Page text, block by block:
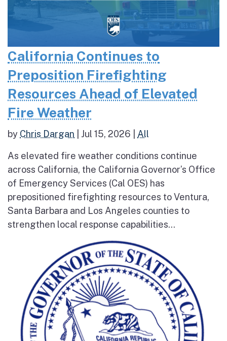
California Continues to
Preposition Firefighting
Resources Ahead of Elevated
Fire Weather
by Chris Dargan Jul 15, 2026 All
As elevated fire weather conditions continue
across California, the California Governor’s Office
of Emergency Services (Cal OES) has
prepositioned firefighting resources to Ventura,
Santa Barbara and Los Angeles counties to
strengthen local response capabilities...